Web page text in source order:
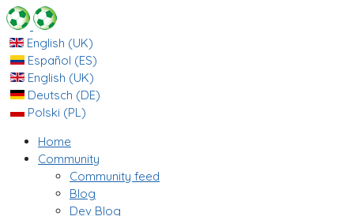
English (UK)
Español (ES)
English (UK)
Deutsch (DE)
Polski (PL)
Home
Community
Community feed
Blog
Dev Blog